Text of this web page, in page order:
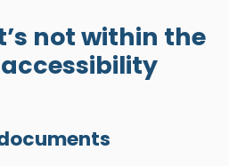
not within the